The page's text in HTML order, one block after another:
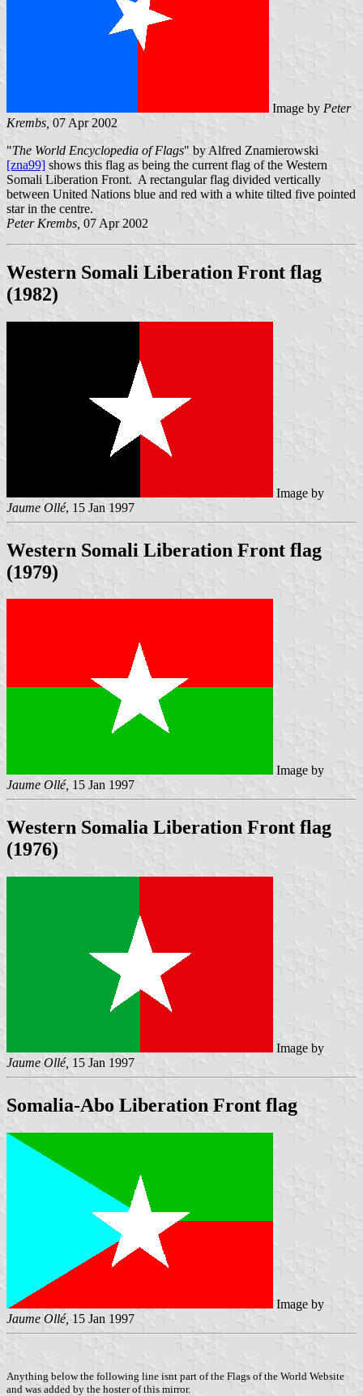
Image by Peter
Krembs, 07 Apr 2002
"The World Encyclopedia of Flags" by Alfred Znamierowski
[zna99] shows this flag as being the current flag of the Western
Somali Liberation Front. A rectangular flag divided vertically
between United Nations blue and red with a white tilted five pointed
star in the centre.
Peter Krembs, 07 Apr 2002
Western Somali Liberation Front flag
(1982)
Image by
Jaume Ollé, 15 Jan 1997
Western Somali Liberation Front flag
(1979)
Image by
Jaume Ollé, 15 Jan 1997
Western Somalia Liberation Front flag
(1976)
Image by
Jaume Ollé, 15 Jan 1997
Somalia-Abo Liberation Front flag
Image by
Jaume Ollé, 15 Jan 1997
Anything below the following line isnt part of the Flags of the World Website
and was added by the hoster of this mirror.